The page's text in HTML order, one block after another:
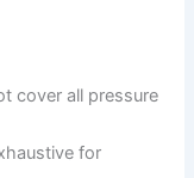
cover all pressure
for